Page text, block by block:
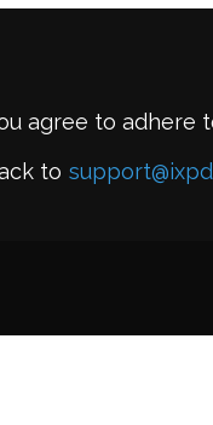
agree to adhere
to